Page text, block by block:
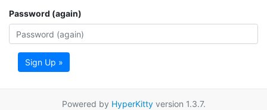
Password (again)
Sign Up »
Powered by HyperKittyversion 1.3.7.